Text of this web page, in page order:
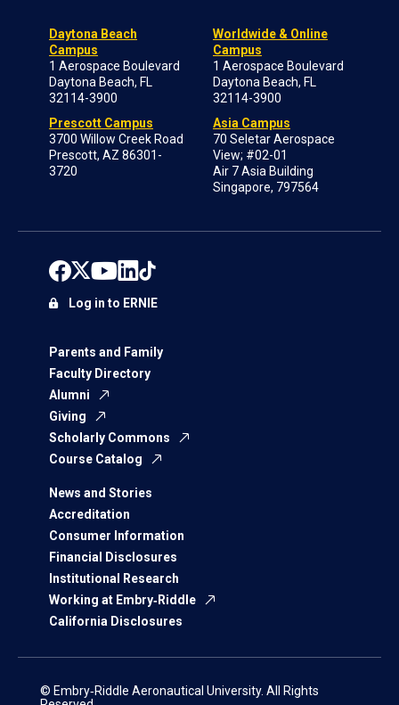
Daytona Beach
Campus
1 Aerospace Boulevard
Daytona Beach, FL
32114-3900
Prescott Campus
3700 Willow Creek Road
Prescott, AZ 86301-
3720
Worldwide & Online
Campus
1 Aerospace Boulevard
Daytona Beach, FL
32114-3900
Asia Campus
70 Seletar Aerospace
View; #02-01
Air 7 Asia Building
Singapore, 797564
Parents and Family
Faculty Directory
Alumni
Giving
Scholarly Commons
Course Catalog
News and Stories
Accreditation
Consumer Information
Financial Disclosures
Institutional Research
Working at Embry‑Riddle
California Disclosures
Log in to ERNIE
© Embry‑Riddle Aeronautical University. All Rights